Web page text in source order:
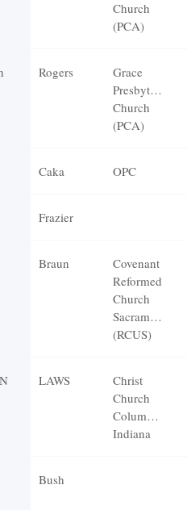
Church
(PCA)
Rogers
Grace
Presbyterian
Church
(PCA)
Caka OPC
Frazier
Braun
Covenant
Reformed
Church
Sacramento
(RCUS)
LAWS
Christ
Church
Columbus,
Indiana
Bush